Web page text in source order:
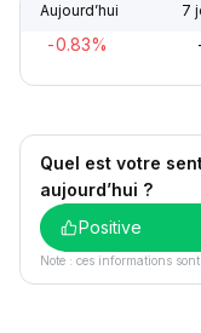
Aujourd’hui 7
-0.83%
Quel est votre
aujourd’hui ?
Positive
Note : ces informations